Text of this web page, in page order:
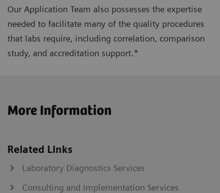
Our Application Team also possesses the expertise
needed to facilitate many of the quality procedures
that labs require, including correlation, comparison
study, and accreditation support.*
More Information
Related Links
Laboratory Diagnostics Services
Consulting and Implementation Services